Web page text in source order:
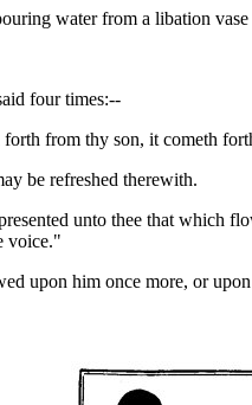
water from a libation
four times:--
from thy son, it cometh
be refreshed therewith.
unto thee that which
voice."
upon him once more, or